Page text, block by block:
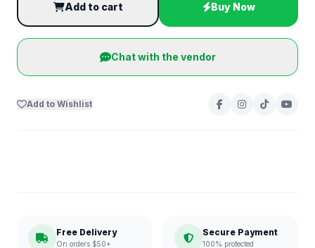
Add to cart Buy Now
Chat with the vendor
Add to Wishlist
Free Delivery
On orders $50+
Secure Payment
100% protected